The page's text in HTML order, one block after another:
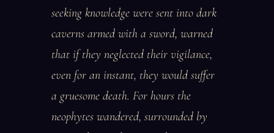
seeking knowledge were sent into dark
caverns armed with a sword, warned
that if they neglected their vigilance,
even for an instant, they would suffer
a gruesome death. For hours the
neophytes wandered, surrounded by